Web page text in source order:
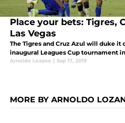
Place your bets: Tigres,
Las Vegas
The Tigres and Cruz Azul will duke
inaugural Leagues Cup tournament
Arnoldo Lozano | Sep 17, 2019
MORE BY ARNOLDO